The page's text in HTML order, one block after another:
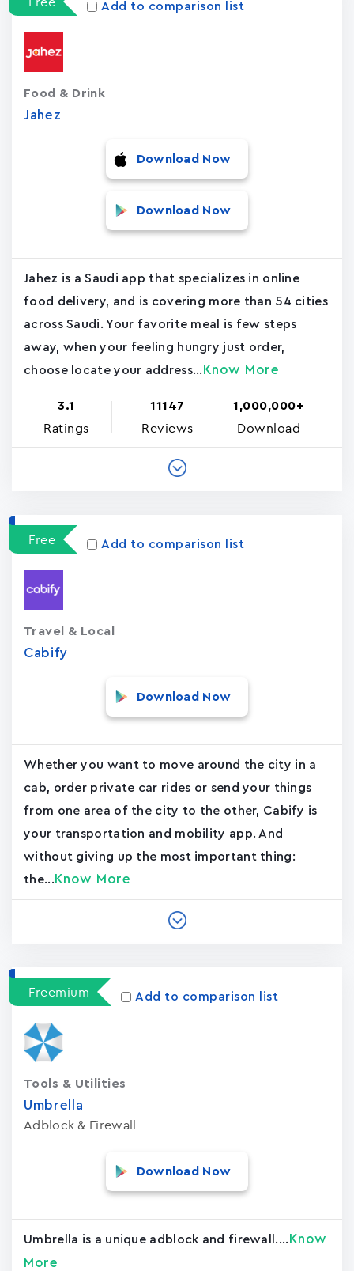
Add to comparison list
Jahez
Food & Drink
Download Now
Download Now
Jahez is a Saudi app that specializes in online
food delivery, and is covering more than 54 cities
across Saudi. Your favorite meal is few steps
away, when your feeling hungry just order,
choose locate your address... Know More
3.1
Ratings
11147
Reviews
1,000,000+
Download
Free Add to comparison list
Cabify
Travel & Local
Download Now
Whether you want to move around the city in a
cab, order private car rides or send your things
from one area of the city to the other, Cabify is
your transportation and mobility app. And
without giving up the most important thing:
the... Know More
Freemium Add to comparison list
Umbrella
Adblock & Firewall
Tools & Utilities
Download Now
Umbrella is a unique adblock and firewall.... Know
More